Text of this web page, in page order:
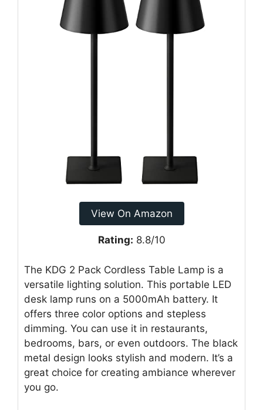
View On Amazon
Rating: 8.8/10
The KDG 2 Pack Cordless Table Lamp is a
versatile lighting solution. This portable LED
desk lamp runs on a 5000mAh battery. It
offers three color options and stepless
dimming. You can use it in restaurants,
bedrooms, bars, or even outdoors. The black
metal design looks stylish and modern. It’s a
great choice for creating ambiance wherever
you go.